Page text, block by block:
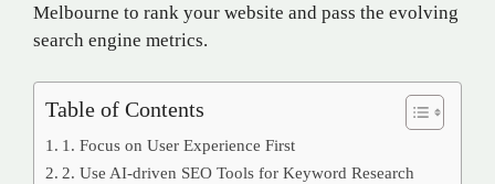
Melbourne to rank your website and pass the evolving
search engine metrics.
Table of Contents
1. Focus on User Experience First
2. Use AI-driven SEO Tools for Keyword Research